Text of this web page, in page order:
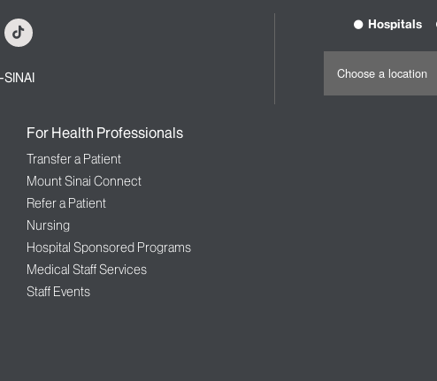
Tiktok
For Health Professionals
Transfer a Patient
Mount Sinai Connect
Refer a Patient
Nursing
Hospital Sponsored Programs
Medical Staff Services
Staff Events
Hospitals